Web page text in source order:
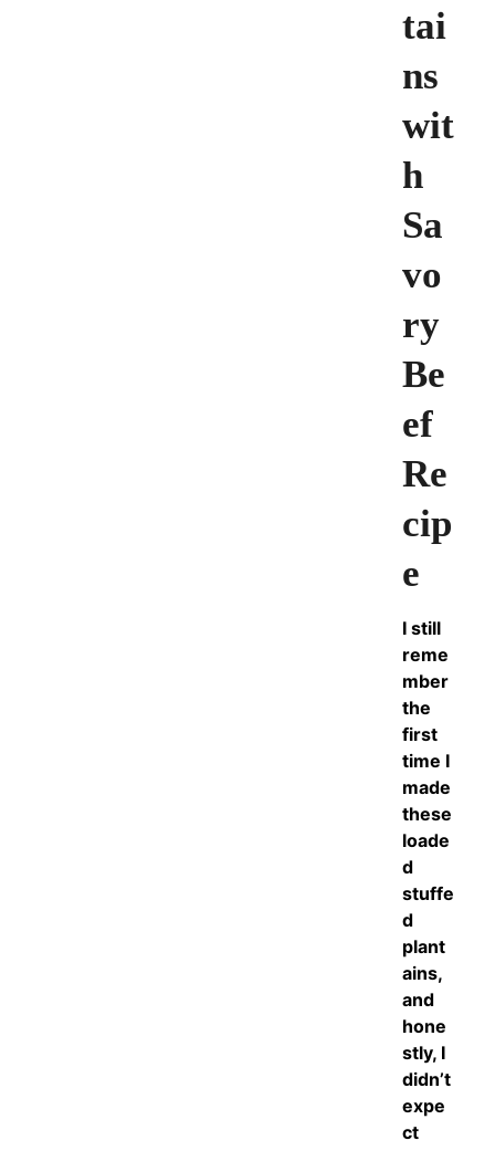
tai
ns
wit
h
Sa
vo
ry
Be
ef
Re
cip
e
I still
reme
mber
the
first
time I
made
these
loade
d
stuffe
d
plant
ains,
and
hone
stly, I
didn’t
expe
ct